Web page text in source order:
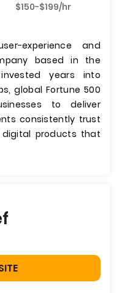
$150-$199/hr
experience and
based in the
years into
global Fortune 500
to deliver
consistently trust
products that